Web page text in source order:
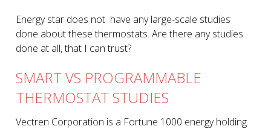
Energy star does not have any large-scale studies
done about these thermostats. Are there any studies
done at all, that I can trust?
SMART VS PROGRAMMABLE
THERMOSTAT STUDIES
Vectren Corporation is a Fortune 1000 energy holding